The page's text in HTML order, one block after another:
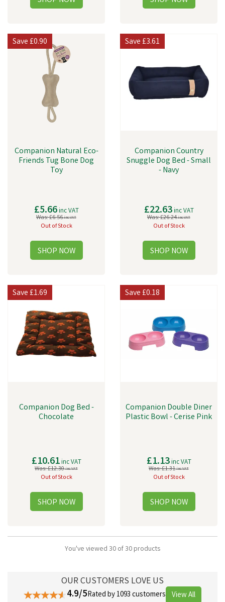
Companion Natural Eco-
Friends Tug Bone Dog
Toy
£5.66inc VAT
Was:£6.56inc VAT
Out of Stock
Save£0.90
Companion Country
Snuggle Dog Bed - Small
- Navy
£22.63inc VAT
Was:£26.24inc VAT
Out of Stock
Save£3.61
Companion Dog Bed -
Chocolate
£10.61inc VAT
Was:£12.30inc VAT
Out of Stock
Save£1.69
Companion Double Diner
Plastic Bowl - Cerise Pink
£1.13inc VAT
Was:£1.31inc VAT
Out of Stock
Save£0.18
You've viewed 30 of 30 products
OUR CUSTOMERS LOVE US
4.9/5Rated by 1093 customers View All